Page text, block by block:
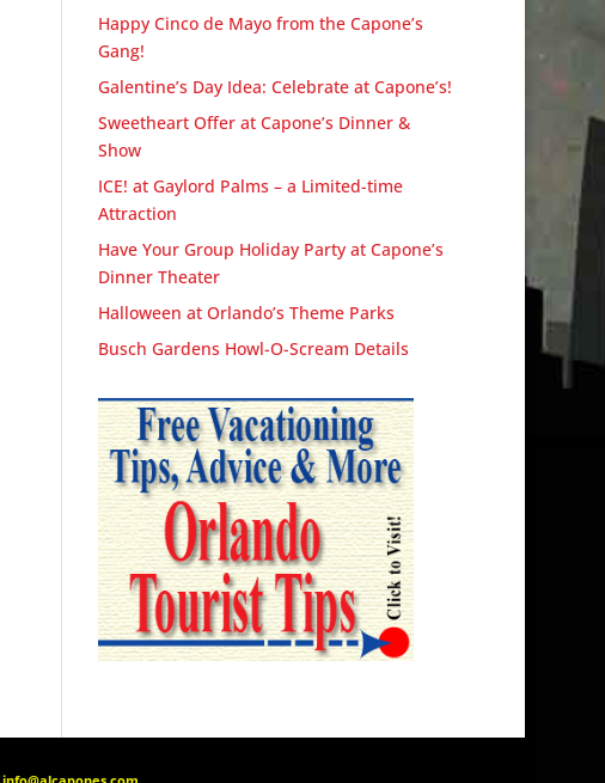
Happy Cinco de Mayo from the Capone’s
Gang!
Galentine’s Day Idea: Celebrate at Capone’s!
Sweetheart Offer at Capone’s Dinner &
Show
ICE! at Gaylord Palms – a Limited-time
Attraction
Have Your Group Holiday Party at Capone’s
Dinner Theater
Halloween at Orlando’s Theme Parks
Busch Gardens Howl-O-Scream Details